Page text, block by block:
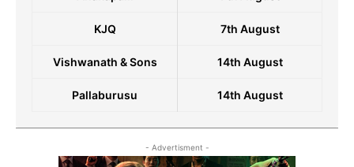
KJQ 7th August
Vishwanath & Sons 14th August
Pallaburusu 14th August
- Advertisment -